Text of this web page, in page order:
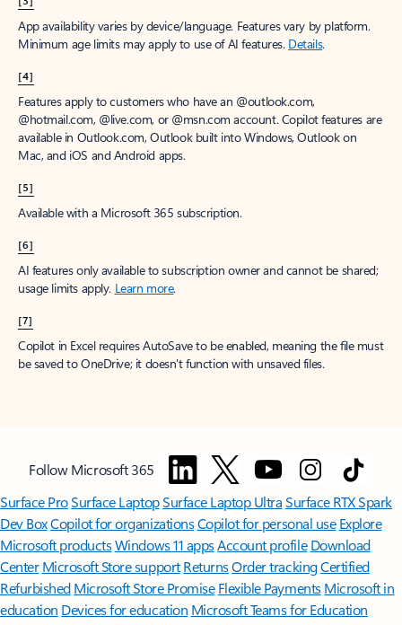
App availability varies by device/language. Features vary by platform.
Minimum age limits may apply to use of AI features. Details.
[4]
Features apply to customers who have an @outlook.com,
@hotmail.com, @live.com, or @msn.com account. Copilot features are
available in Outlook.com, Outlook built into Windows, Outlook on
Mac, and iOS and Android apps.
[5]
Available with a Microsoft 365 subscription.
[6]
AI features only available to subscription owner and cannot be shared;
usage limits apply. Learn more.
[7]
Copilot in Excel requires AutoSave to be enabled, meaning the file must
be saved to OneDrive; it doesn't function with unsaved files.
Follow Microsoft 365
Surface ProSurface LaptopSurface Laptop UltraSurface RTX Spark
Dev BoxCopilot for organizationsCopilot for personal use Explore
Microsoft productsWindows 11 appsAccount profile Download
Center Microsoft Store support ReturnsOrder trackingCertified
Refurbished Microsoft Store Promise Flexible Payments Microsoft in
education Devices for education Microsoft Teams for Education